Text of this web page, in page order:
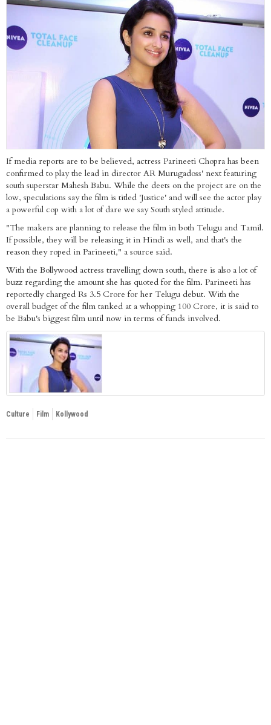
If media reports are to be believed, actress Parineeti Chopra has been
confirmed to play the lead in director AR Murugadoss' next featuring
south superstar Mahesh Babu. While the deets on the project are on the
low, speculations say the film is titled 'Justice' and will see the actor play
a powerful cop with a lot of dare we say South styled attitude.
"The makers are planning to release the film in both Telugu and Tamil.
If possible, they will be releasing it in Hindi as well, and that's the
reason they roped in Parineeti," a source said.
With the Bollywood actress travelling down south, there is also a lot of
buzz regarding the amount she has quoted for the film. Parineeti has
reportedly charged Rs 3.5 Crore for her Telugu debut. With the
overall budget of the film tanked at a whopping 100 Crore, it is said to
be Babu's biggest film until now in terms of funds involved.
Culture Film Kollywood